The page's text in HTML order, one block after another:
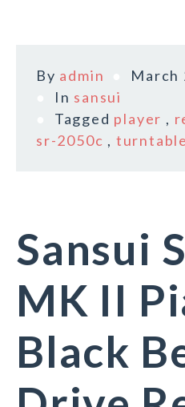
By admin
March
In sansui
Tagged player ,
sr-2050c , turntable
Sansui
MK II
Black